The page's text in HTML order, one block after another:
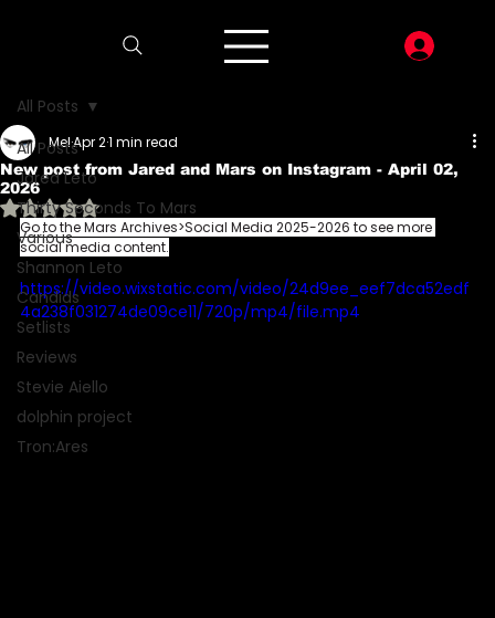
All Posts
Jared Leto
Thirty Seconds To Mars
Various
Shannon Leto
Candids
Setlists
Reviews
Stevie Aiello
dolphin project
Tron:Ares
All Posts
New post from Jared and Mars on Instagram - April 02,
2026
MelApr 21 min read
Rated NaN out of 5 stars.
Go to the Mars Archives>Social Media 2025-2026 to see more
social media content.
https://video.wixstatic.com/video/24d9ee_eef7dca52edf
4a238f031274de09ce11/720p/mp4/file.mp4